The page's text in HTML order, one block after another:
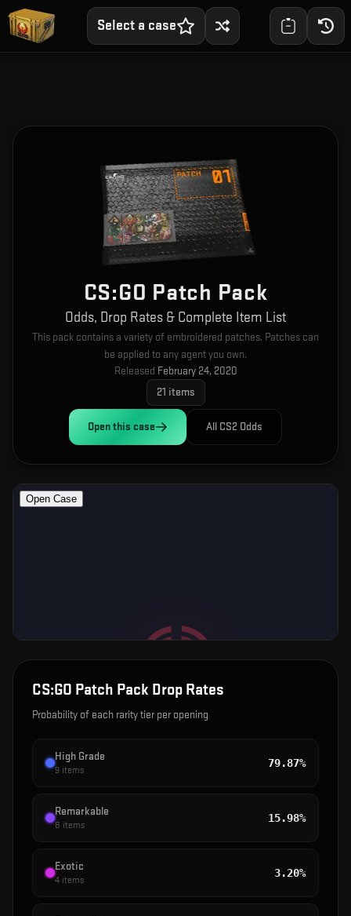
Select a case
CS:GO Patch Pack
Odds, Drop Rates & Complete Item List
This pack contains a variety of embroidered patches. Patches can
be applied to any agent you own.
Released February 24, 2020
21 items
Open this case All CS2 Odds
CS:GO Patch Pack Drop Rates
Probability of each rarity tier per opening
High Grade
9 items
79.87%
Remarkable
8 items
15.98%
Exotic
4 items
3.20%